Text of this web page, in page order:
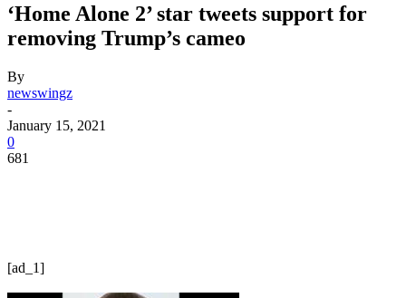
‘Home Alone 2’ star tweets support for
removing Trump’s cameo
By
newswingz
-
January 15, 2021
0
681
[ad_1]